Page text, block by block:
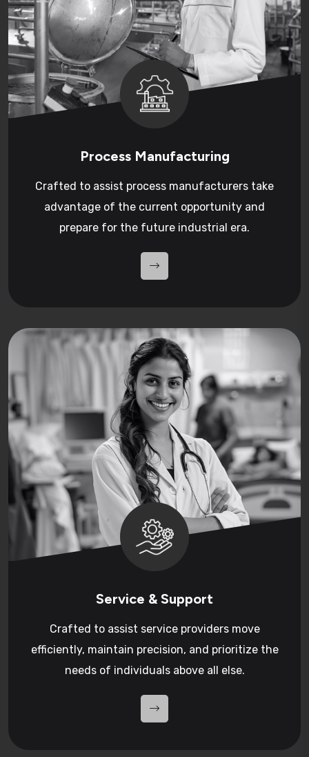
Process Manufacturing
Crafted to assist process manufacturers take
advantage of the current opportunity and
prepare for the future industrial era.
Service & Support
Crafted to assist service providers move
efficiently, maintain precision, and prioritize the
needs of individuals above all else.